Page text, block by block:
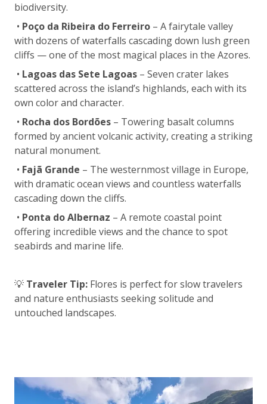
biodiversity.
• Poço da Ribeira do Ferreiro – A fairytale valley
with dozens of waterfalls cascading down lush green
cliffs — one of the most magical places in the Azores.
• Lagoas das Sete Lagoas – Seven crater lakes
scattered across the island’s highlands, each with its
own color and character.
• Rocha dos Bordões – Towering basalt columns
formed by ancient volcanic activity, creating a striking
natural monument.
• Fajã Grande – The westernmost village in Europe,
with dramatic ocean views and countless waterfalls
cascading down the cliffs.
• Ponta do Albernaz – A remote coastal point
offering incredible views and the chance to spot
seabirds and marine life.
💡 Traveler Tip: Flores is perfect for slow travelers
and nature enthusiasts seeking solitude and
untouched landscapes.